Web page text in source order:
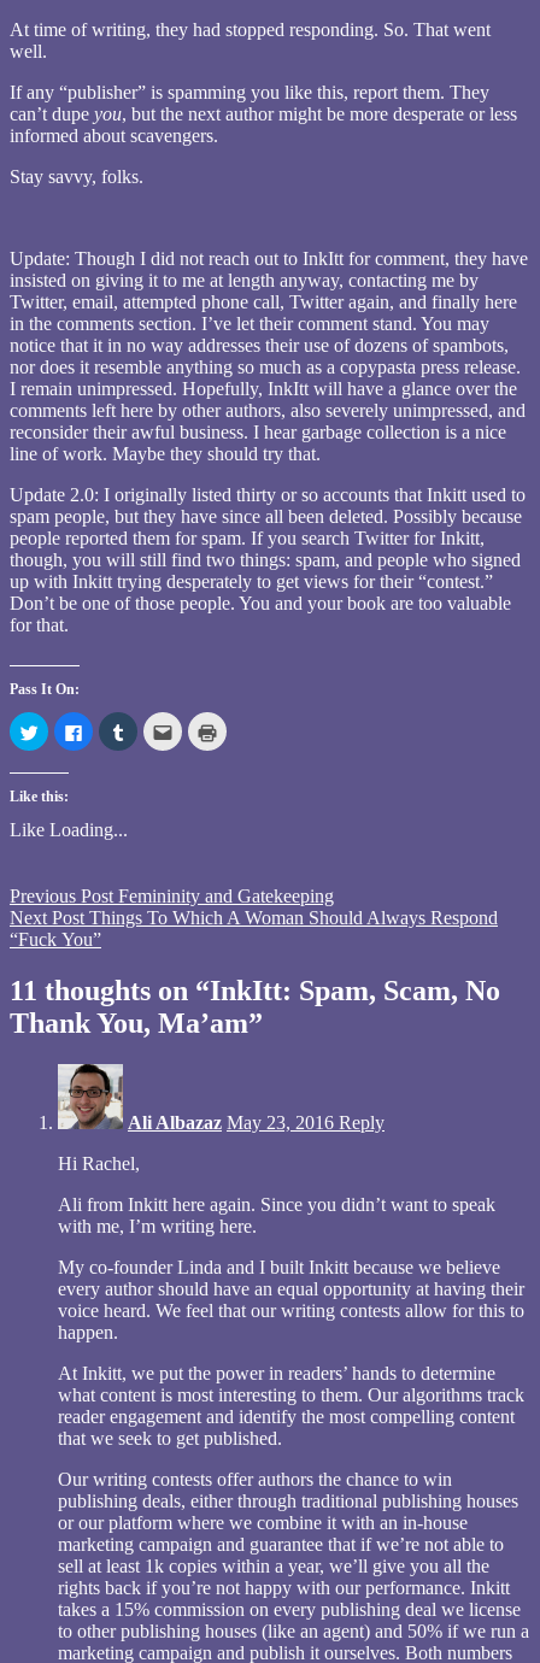
At time of writing, they had stopped responding. So. That went
well.
If any “publisher” is spamming you like this, report them. They
can’t dupe you, but the next author might be more desperate or less
informed about scavengers.
Stay savvy, folks.
Update: Though I did not reach out to InkItt for comment, they have
insisted on giving it to me at length anyway, contacting me by
Twitter, email, attempted phone call, Twitter again, and finally here
in the comments section. I’ve let their comment stand. You may
notice that it in no way addresses their use of dozens of spambots,
nor does it resemble anything so much as a copypasta press release.
I remain unimpressed. Hopefully, InkItt will have a glance over the
comments left here by other authors, also severely unimpressed, and
reconsider their awful business. I hear garbage collection is a nice
line of work. Maybe they should try that.
Update 2.0: I originally listed thirty or so accounts that Inkitt used to
spam people, but they have since all been deleted. Possibly because
people reported them for spam. If you search Twitter for Inkitt,
though, you will still find two things: spam, and people who signed
up with Inkitt trying desperately to get views for their “contest.”
Don’t be one of those people. You and your book are too valuable
for that.
Pass It On:
Click
to
share
on
(Opens
new
window)
Click
to
share
new
window)
Click
to
share
Click
to
email
Click
to
Like this:
Like Loading...
Tagged
InkItt ,
publisher,
spam
Previous Post Femininity and Gatekeeping
Next Post Things To Which A Woman Should Always Respond
“Fuck You”
11 thoughts on “InkItt: Spam, Scam, No
Thank You, Ma’am”
Ali Albazaz May 23, 2016 Reply
Hi Rachel,
Ali from Inkitt here again. Since you didn’t want to speak
with me, I’m writing here.
My co-founder Linda and I built Inkitt because we believe
every author should have an equal opportunity at having their
voice heard. We feel that our writing contests allow for this to
happen.
At Inkitt, we put the power in readers’ hands to determine
what content is most interesting to them. Our algorithms track
reader engagement and identify the most compelling content
that we seek to get published.
Our writing contests offer authors the chance to win
publishing deals, either through traditional publishing houses
or our platform where we combine it with an in-house
marketing campaign and guarantee that if we’re not able to
sell at least 1k copies within a year, we’ll give you all the
rights back if you’re not happy with our performance. Inkitt
takes a 15% commission on every publishing deal we license
to other publishing houses (like an agent) and 50% if we run a
marketing campaign and publish it ourselves. Both numbers